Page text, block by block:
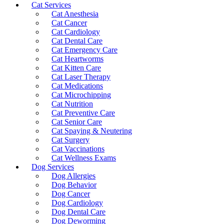
Cat Services
Cat Anesthesia
Cat Cancer
Cat Cardiology
Cat Dental Care
Cat Emergency Care
Cat Heartworms
Cat Kitten Care
Cat Laser Therapy
Cat Medications
Cat Microchipping
Cat Nutrition
Cat Preventive Care
Cat Senior Care
Cat Spaying & Neutering
Cat Surgery
Cat Vaccinations
Cat Wellness Exams
Dog Services
Dog Allergies
Dog Behavior
Dog Cancer
Dog Cardiology
Dog Dental Care
Dog Deworming